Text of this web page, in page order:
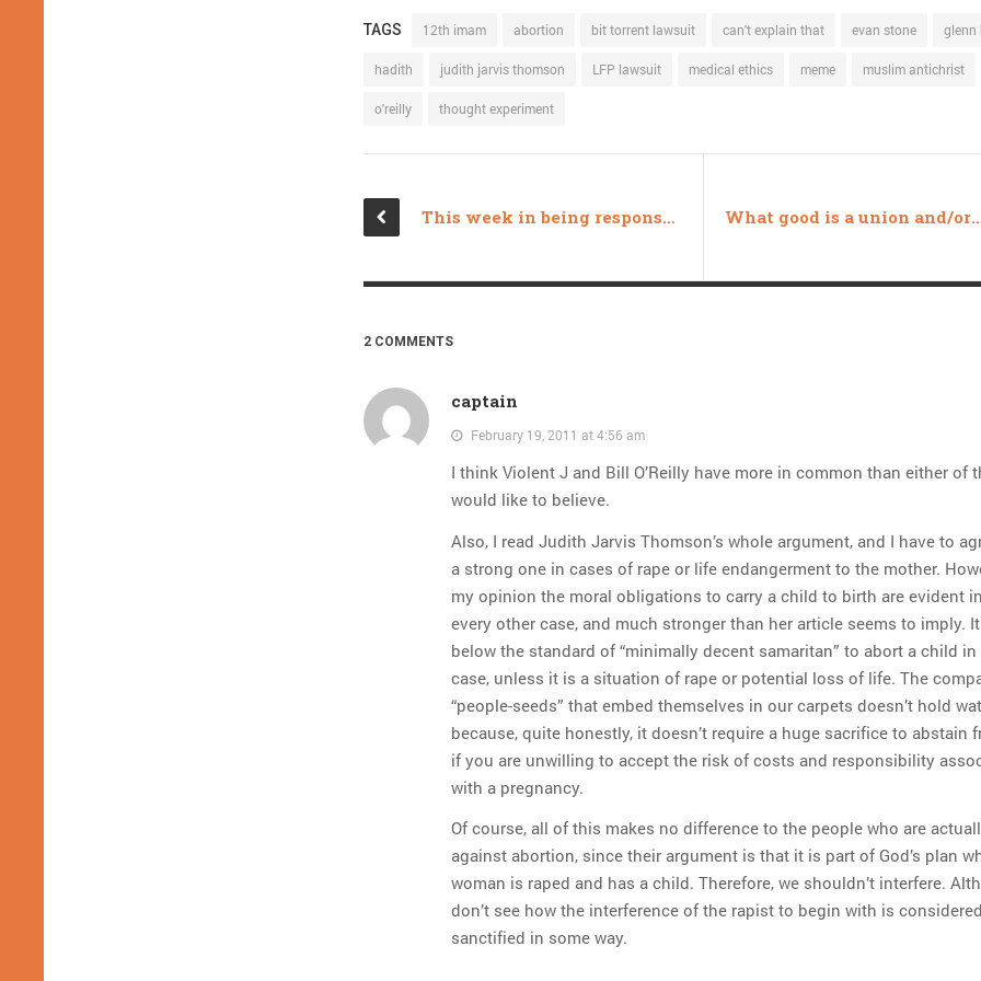
TAGS 12th imam abortion bit torrent lawsuit can't explain that evan stone glenn
hadith judith jarvis thomson LFP lawsuit medical ethics meme muslim antichrist
o'reilly thought experiment
This week in being responsible What good is a union
2 COMMENTS
captain
February 19, 2011 at 4:56 am
I think Violent J and Bill O’Reilly have more in common than either of
would like to believe.
Also, I read Judith Jarvis Thomson’s whole argument, and I have to
a strong one in cases of rape or life endangerment to the mother.
my opinion the moral obligations to carry a child to birth are evident
every other case, and much stronger than her article seems to imply.
below the standard of “minimally decent samaritan” to abort a child in
case, unless it is a situation of rape or potential loss of life. The
“people-seeds” that embed themselves in our carpets doesn’t hold
because, quite honestly, it doesn’t require a huge sacrifice to abstain
if you are unwilling to accept the risk of costs and responsibility
with a pregnancy.
Of course, all of this makes no difference to the people who are
against abortion, since their argument is that it is part of God’s plan
woman is raped and has a child. Therefore, we shouldn’t interfere.
don’t see how the interference of the rapist to begin with is
sanctified in some way.